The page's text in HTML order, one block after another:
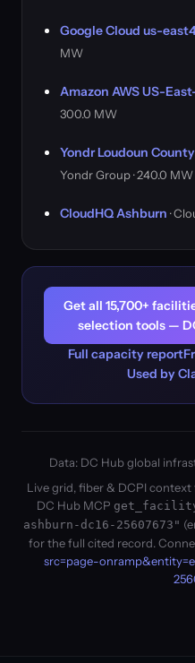
Google Cloud us-
MW
Amazon AWS US-
300.0 MW
Yondr Loudoun
Yondr Group · 240.0 MW
CloudHQ Ashburn ·
Get all 15,700+
selection tools —
Full capacity report
Used by
Data: DC Hub global
Live grid, fiber & DCPI
DC Hub MCP
ashburn-dc16-25607673"
for the full cited record.
src=page-